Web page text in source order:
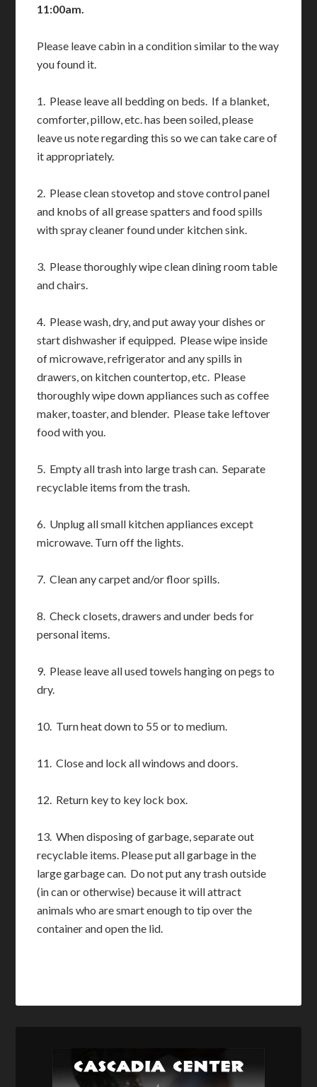
11:00am.
Please leave cabin in a condition similar to the way
you found it.
1. Please leave all bedding on beds. If a blanket,
comforter, pillow, etc. has been soiled, please
leave us note regarding this so we can take care of
it appropriately.
2. Please clean stovetop and stove control panel
and knobs of all grease spatters and food spills
with spray cleaner found under kitchen sink.
3. Please thoroughly wipe clean dining room table
and chairs.
4. Please wash, dry, and put away your dishes or
start dishwasher if equipped. Please wipe inside
of microwave, refrigerator and any spills in
drawers, on kitchen countertop, etc. Please
thoroughly wipe down appliances such as coffee
maker, toaster, and blender. Please take leftover
food with you.
5. Empty all trash into large trash can. Separate
recyclable items from the trash.
6. Unplug all small kitchen appliances except
microwave. Turn off the lights.
7. Clean any carpet and/or floor spills.
8. Check closets, drawers and under beds for
personal items.
9. Please leave all used towels hanging on pegs to
dry.
10. Turn heat down to 55 or to medium.
11. Close and lock all windows and doors.
12. Return key to key lock box.
13. When disposing of garbage, separate out
recyclable items. Please put all garbage in the
large garbage can. Do not put any trash outside
(in can or otherwise) because it will attract
animals who are smart enough to tip over the
container and open the lid.